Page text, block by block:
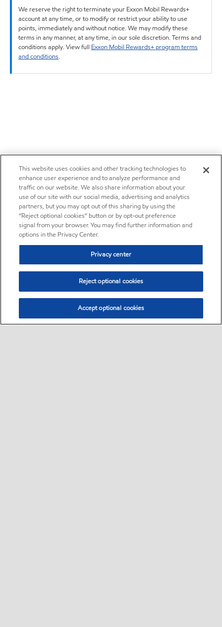
We reserve the right to terminate your Exxon Mobil Rewards+
account at any time, or to modify or restrict your ability to use
points, immediately and without notice. We may modify these
terms in any manner, at any time, in our sole discretion. Terms and
conditions apply. View full Exxon Mobil Rewards+ program terms
and conditions.
This website uses cookies and other tracking technologies to
enhance user experience and to analyze performance and
traffic on our website. We also share information about your
use of our site with our social media, advertising and analytics
partners, but you may opt out of this sharing by using the
“Reject optional cookies” button or by opt-out preference
signal from your browser. You may find further information and
options in the Privacy Center.
Privacy center
Reject optional cookies
Accept optional cookies